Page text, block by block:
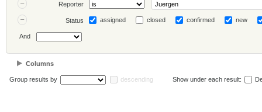
Reporter
Status assigned closed confirmed new
And
Columns
Group results by descending Show under each result: